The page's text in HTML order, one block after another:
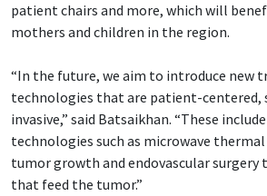
patient chairs and more, which will
mothers and children in the region.
“In the future, we aim to introduce new
technologies that are patient-centered,
invasive,” said Batsaikhan. “These
technologies such as microwave
tumor growth and endovascular surgery
that feed the tumor.”